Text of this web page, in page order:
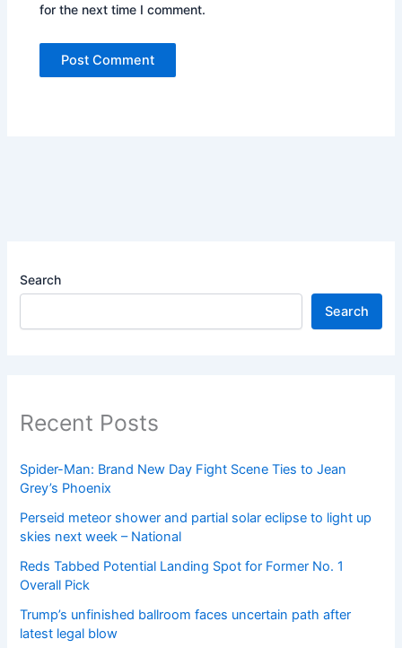
for the next time I comment.
Search
Search
Recent Posts
Spider-Man: Brand New Day Fight Scene Ties to Jean
Grey’s Phoenix
Perseid meteor shower and partial solar eclipse to light up
skies next week – National
Reds Tabbed Potential Landing Spot for Former No. 1
Overall Pick
Trump’s unfinished ballroom faces uncertain path after
latest legal blow